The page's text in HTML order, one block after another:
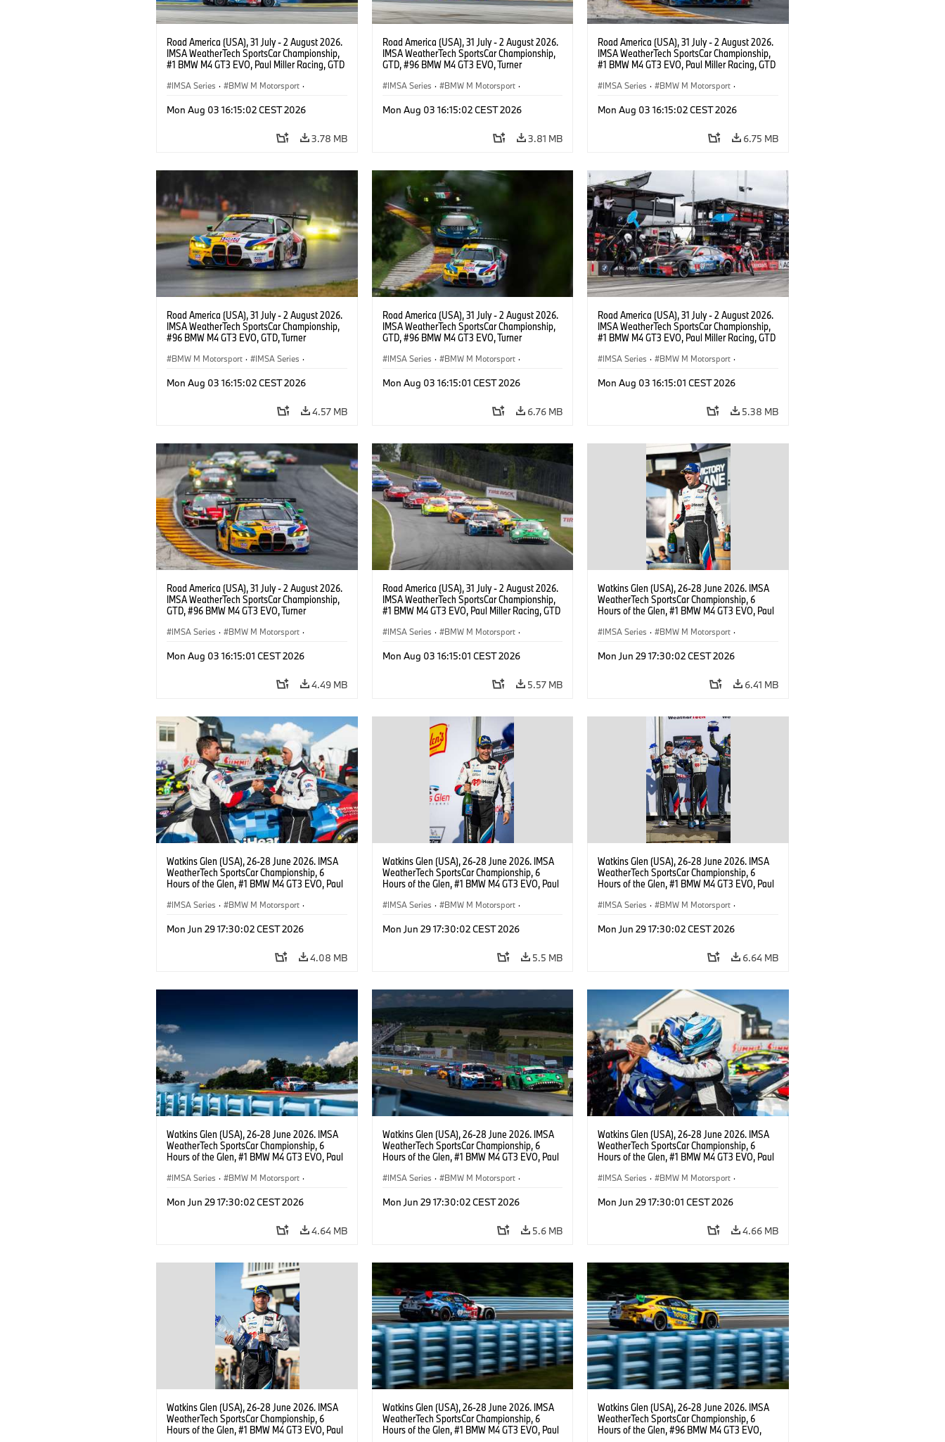
Road America (USA), 31 July - 2 August 2026.
IMSA WeatherTech SportsCar Championship,
#1 BMW M4 GT3 EVO, Paul Miller Racing, GTD
IMSA Series · BMW M Motorsport ·
Mon Aug 03 16:15:02 CEST 2026
3.78 MB
Road America (USA), 31 July - 2 August 2026.
IMSA WeatherTech SportsCar Championship,
GTD, #96 BMW M4 GT3 EVO, Turner
Francis Selldorff.
IMSA Series · BMW M Motorsport ·
Mon Aug 03 16:15:02 CEST 2026
3.81 MB
Road America (USA), 31 July - 2 August 2026.
IMSA WeatherTech SportsCar Championship,
#1 BMW M4 GT3 EVO, Paul Miller Racing, GTD
IMSA Series · BMW M Motorsport ·
Mon Aug 03 16:15:02 CEST 2026
6.75 MB
Road America (USA), 31 July - 2 August 2026.
IMSA WeatherTech SportsCar Championship,
#96 BMW M4 GT3 EVO, GTD, Turner
Francis Selldorff.
BMW M Motorsport · IMSA Series ·
Mon Aug 03 16:15:02 CEST 2026
4.57 MB
Road America (USA), 31 July - 2 August 2026.
IMSA WeatherTech SportsCar Championship,
GTD, #96 BMW M4 GT3 EVO, Turner
Francis Selldorff.
IMSA Series · BMW M Motorsport ·
Mon Aug 03 16:15:01 CEST 2026
6.76 MB
Road America (USA), 31 July - 2 August 2026.
IMSA WeatherTech SportsCar Championship,
#1 BMW M4 GT3 EVO, Paul Miller Racing, GTD
IMSA Series · BMW M Motorsport ·
Mon Aug 03 16:15:01 CEST 2026
5.38 MB
Road America (USA), 31 July - 2 August 2026.
IMSA WeatherTech SportsCar Championship,
GTD, #96 BMW M4 GT3 EVO, Turner
Francis Selldorff.
IMSA Series · BMW M Motorsport ·
Mon Aug 03 16:15:01 CEST 2026
4.49 MB
Road America (USA), 31 July - 2 August 2026.
IMSA WeatherTech SportsCar Championship,
#1 BMW M4 GT3 EVO, Paul Miller Racing, GTD
IMSA Series · BMW M Motorsport ·
Mon Aug 03 16:15:01 CEST 2026
5.57 MB
Watkins Glen (USA), 26-28 June 2026. IMSA
WeatherTech SportsCar Championship, 6
Hours of the Glen, #1 BMW M4 GT3 EVO, Paul
IMSA Series · BMW M Motorsport ·
Mon Jun 29 17:30:02 CEST 2026
6.41 MB
Watkins Glen (USA), 26-28 June 2026. IMSA
WeatherTech SportsCar Championship, 6
Hours of the Glen, #1 BMW M4 GT3 EVO, Paul
Neil Verhagen.
IMSA Series · BMW M Motorsport ·
Mon Jun 29 17:30:02 CEST 2026
4.08 MB
Watkins Glen (USA), 26-28 June 2026. IMSA
WeatherTech SportsCar Championship, 6
Hours of the Glen, #1 BMW M4 GT3 EVO, Paul
IMSA Series · BMW M Motorsport ·
Mon Jun 29 17:30:02 CEST 2026
5.5 MB
Watkins Glen (USA), 26-28 June 2026. IMSA
WeatherTech SportsCar Championship, 6
Hours of the Glen, #1 BMW M4 GT3 EVO, Paul
Neil Verhagen.
IMSA Series · BMW M Motorsport ·
Mon Jun 29 17:30:02 CEST 2026
6.64 MB
Watkins Glen (USA), 26-28 June 2026. IMSA
WeatherTech SportsCar Championship, 6
Hours of the Glen, #1 BMW M4 GT3 EVO, Paul
Neil Verhagen.
IMSA Series · BMW M Motorsport ·
Mon Jun 29 17:30:02 CEST 2026
4.64 MB
Watkins Glen (USA), 26-28 June 2026. IMSA
WeatherTech SportsCar Championship, 6
Hours of the Glen, #1 BMW M4 GT3 EVO, Paul
Neil Verhagen.
IMSA Series · BMW M Motorsport ·
Mon Jun 29 17:30:02 CEST 2026
5.6 MB
Watkins Glen (USA), 26-28 June 2026. IMSA
WeatherTech SportsCar Championship, 6
Hours of the Glen, #1 BMW M4 GT3 EVO, Paul
IMSA Series · BMW M Motorsport ·
Mon Jun 29 17:30:01 CEST 2026
4.66 MB
Watkins Glen (USA), 26-28 June 2026. IMSA
WeatherTech SportsCar Championship, 6
Hours of the Glen, #1 BMW M4 GT3 EVO, Paul
Watkins Glen (USA), 26-28 June 2026. IMSA
WeatherTech SportsCar Championship, 6
Hours of the Glen, #1 BMW M4 GT3 EVO, Paul
Watkins Glen (USA), 26-28 June 2026. IMSA
WeatherTech SportsCar Championship, 6
Hours of the Glen, #96 BMW M4 GT3 EVO,